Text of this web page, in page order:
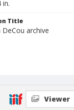
in.
Title
DeCou archive
Viewer